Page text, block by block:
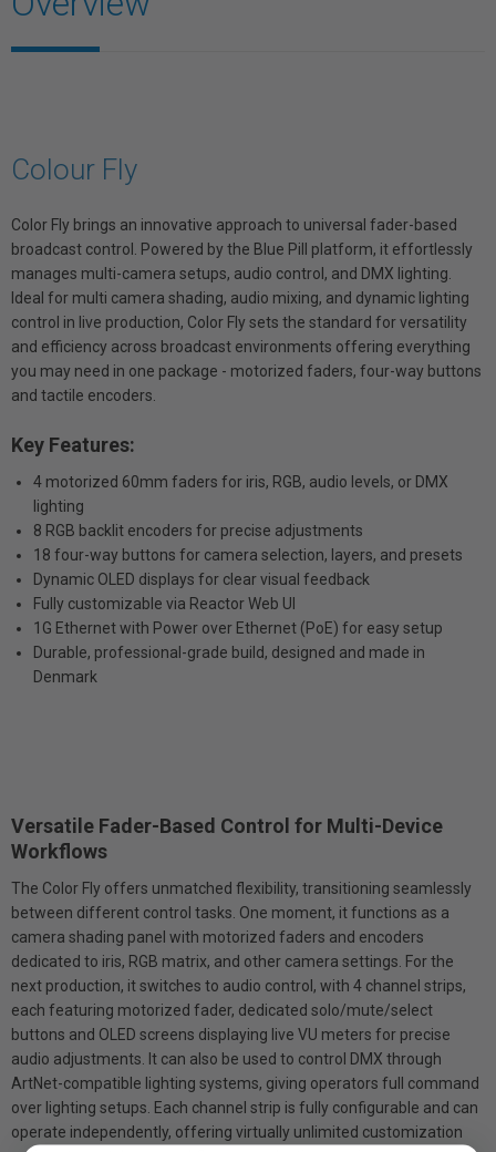
Colour Fly
Color Fly brings an innovative approach to universal fader-based
broadcast control. Powered by the Blue Pill platform, it effortlessly
manages multi-camera setups, audio control, and DMX lighting.
Ideal for multi camera shading, audio mixing, and dynamic lighting
control in live production, Color Fly sets the standard for versatility
and efficiency across broadcast environments offering everything
you may need in one package - motorized faders, four-way buttons
and tactile encoders.
Key Features:
4 motorized 60mm faders for iris, RGB, audio levels, or DMX
lighting
8 RGB backlit encoders for precise adjustments
18 four-way buttons for camera selection, layers, and presets
Dynamic OLED displays for clear visual feedback
Fully customizable via Reactor Web UI
1G Ethernet with Power over Ethernet (PoE) for easy setup
Durable, professional-grade build, designed and made in
Denmark
Versatile Fader-Based Control for Multi-Device
Workflows
The Color Fly offers unmatched flexibility, transitioning seamlessly
between different control tasks. One moment, it functions as a
camera shading panel with motorized faders and encoders
dedicated to iris, RGB matrix, and other camera settings. For the
next production, it switches to audio control, with 4 channel strips,
each featuring motorized fader, dedicated solo/mute/select
buttons and OLED screens displaying live VU meters for precise
audio adjustments. It can also be used to control DMX through
ArtNet-compatible lighting systems, giving operators full command
over lighting setups. Each channel strip is fully configurable and can
operate independently, offering virtually unlimited customization